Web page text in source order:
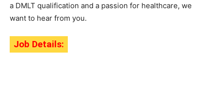
a DMLT qualification and a passion for healthcare, we
want to hear from you.
Job Details: